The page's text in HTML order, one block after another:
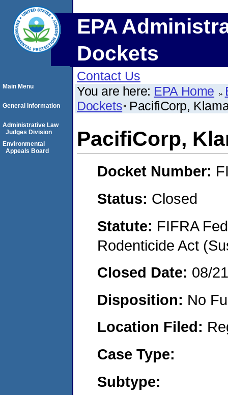
EPA
Dockets
Contact Us
You are here: EPA Home
Dockets PacifiCorp,
PacifiCorp,
Docket Number:
Status: Closed
Statute: FIFRA
Rodenticide Act
Closed Date: 08/
Disposition: No
Location Filed:
Case Type:
Subtype:
Main Menu
General Information
Administrative Law
Judges Division
Environmental
Appeals Board